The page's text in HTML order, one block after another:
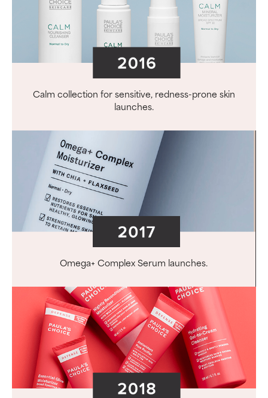
Calm collection for sensitive, redness-prone skin
launches.
Omega+ Complex Serum launches.